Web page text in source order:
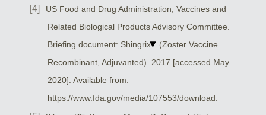
US Food and Drug Administration; Vaccines and
Related Biological Products Advisory Committee.
Briefing document: Shingrix
(Zoster Vaccine
Recombinant, Adjuvanted). 2017 [accessed May
2020]. Available from:
https://www.fda.gov/media/107553/download.